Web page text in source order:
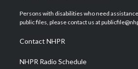
t
e
a
g
a
m
u
b
b
o
Persons with disabilities who need
public files, please contact us at
Contact NHPR
NHPR Radio Schedule